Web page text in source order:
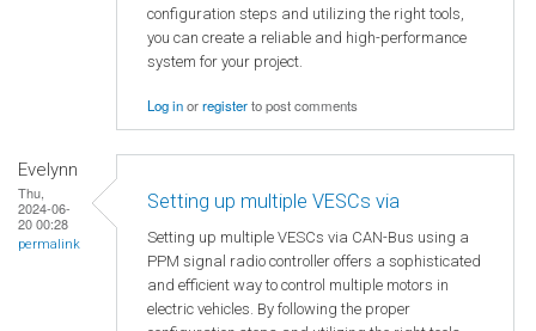
configuration steps and utilizing the right tools,
you can create a reliable and high-performance
system for your project.
Log inorregisterto post comments
Evelynn
Thu,
2024-06-
20 00:28
permalink
Setting up multiple VESCs via
Setting up multiple VESCs via CAN-Bus using a
PPM signal radio controller offers a sophisticated
and efficient way to control multiple motors in
electric vehicles. By following the proper